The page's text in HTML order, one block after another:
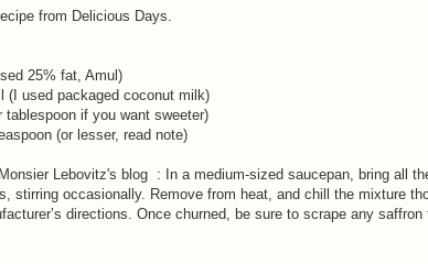
from Delicious Days.
25% fat, Amul)
(I used packaged coconut milk)
if you want sweeter)
(or lesser, read note)
Lebovitz's blog : In a medium-sized saucepan, bring all
stirring occasionally. Remove from heat, and chill the mixture
directions. Once churned, be sure to scrape any